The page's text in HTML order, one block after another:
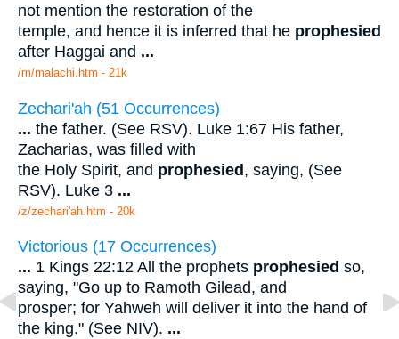
not mention the restoration of the
temple, and hence it is inferred that he prophesied
after Haggai and ...
/m/malachi.htm - 21k
Zechari'ah (51 Occurrences)
... the father. (See RSV). Luke 1:67 His father,
Zacharias, was filled with
the Holy Spirit, and prophesied, saying, (See
RSV). Luke 3 ...
/z/zechari'ah.htm - 20k
Victorious (17 Occurrences)
... 1 Kings 22:12 All the prophets prophesied so,
saying, "Go up to Ramoth Gilead, and
prosper; for Yahweh will deliver it into the hand of
the king." (See NIV). ...